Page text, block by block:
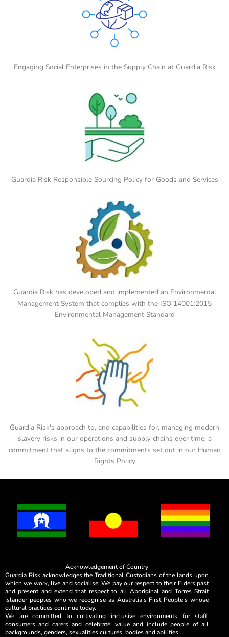
Engaging Social Enterprises in the Supply Chain at Guardia Risk
Guardia Risk Responsible Sourcing Policy for Goods and Services
Guardia Risk has developed and implemented an Environmental
Management System that complies with the ISO 14001:2015
Environmental Management Standard
Guardia Risk's approach to, and capabilities for, managing modern
slavery risks in our operations and supply chains over time; a
commitment that aligns to the commitments set out in our Human
Rights Policy
Acknowledgement of Country
Guardia Risk acknowledges the Traditional Custodians of the lands upon
which we work, live and socialise. We pay our respect to their Elders past
and present and extend that respect to all Aboriginal and Torres Strait
Islander peoples who we recognise as Australia’s First People’s whose
cultural practices continue today.
We are committed to cultivating inclusive environments for staff,
consumers and carers and celebrate, value and include people of all
backgrounds, genders, sexualities cultures, bodies and abilities.